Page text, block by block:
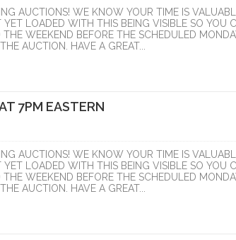
AUCTIONS! WE KNOW YOUR TIME IS
LOADED WITH THIS BEING VISIBLE SO YOU
WEEKEND BEFORE THE SCHEDULED
AUCTION. HAVE A GREAT...
7PM EASTERN
AUCTIONS! WE KNOW YOUR TIME IS
LOADED WITH THIS BEING VISIBLE SO YOU
WEEKEND BEFORE THE SCHEDULED
AUCTION. HAVE A GREAT...